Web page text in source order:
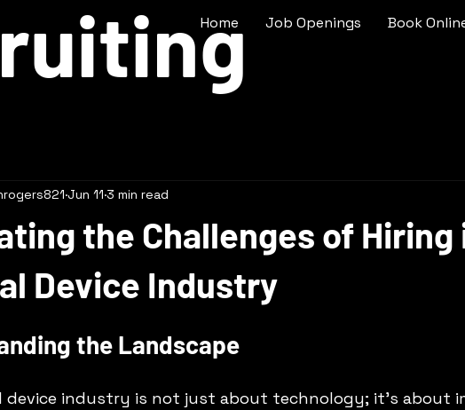
Home Job Openings Book
the Challenges of Hiring
Device Industry
Jun 11 3 min read
the Landscape
device industry is not just about technology; it’s about